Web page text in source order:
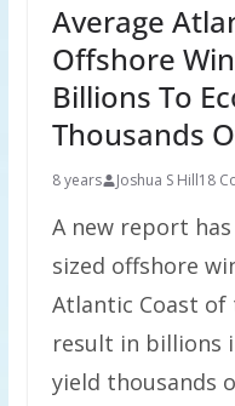
Average
Offshore
Billions To
Thousands
8 years Joshua S Hill18
A new report
sized offshore
Atlantic Coast of
result in billions
yield thousands